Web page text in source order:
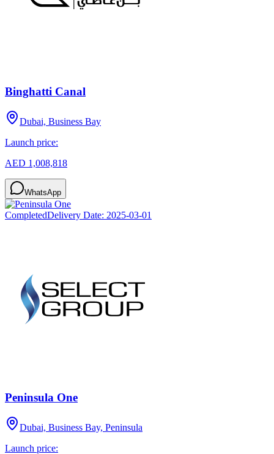
Binghatti Canal
Dubai, Business Bay
Launch price:
AED 1,008,818
WhatsApp
CompletedDelivery Date: 2025-03-01
Peninsula One
Dubai, Business Bay, Peninsula
Launch price: